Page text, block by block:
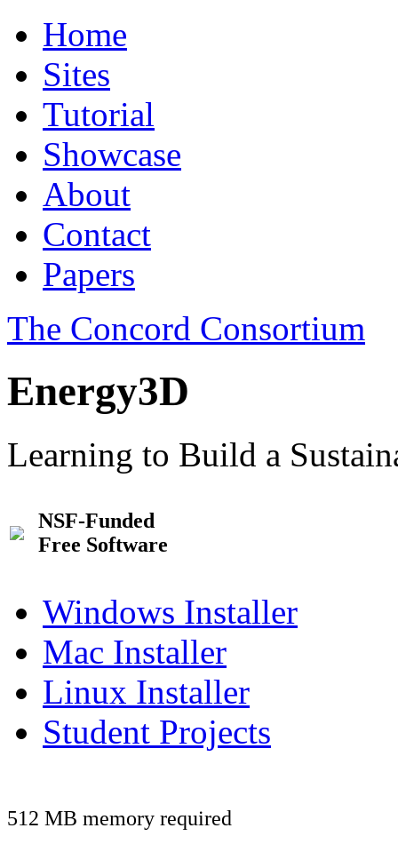
Home
Sites
Tutorial
Showcase
About
Contact
Papers
The Concord Consortium
Energy3D
Learning to Build a
NSF-Funded
Free Software
Windows Installer
Mac Installer
Linux Installer
Student Projects
512 MB memory required